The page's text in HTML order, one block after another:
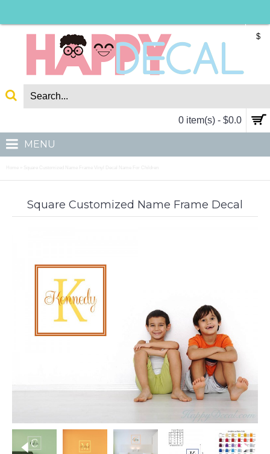
$
0 item(s) - $0.0
MENU
Square Customized Name Frame Vinyl Decal Name For Children
Square Customized Name Frame Decal